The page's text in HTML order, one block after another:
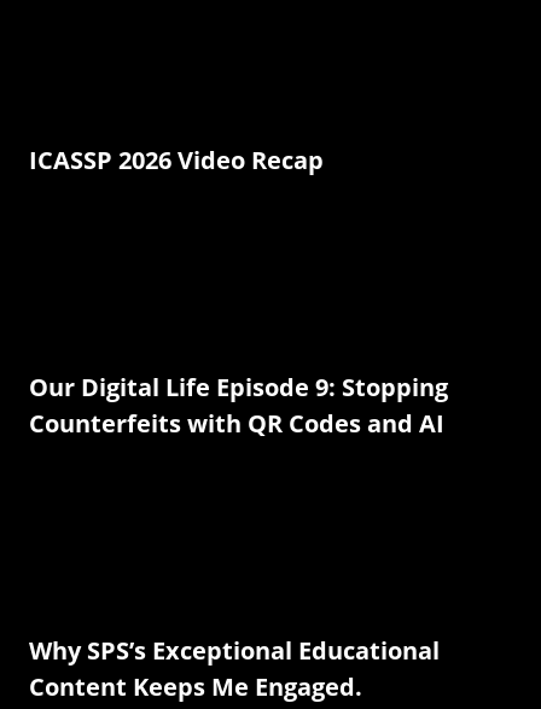
ICASSP 2026 Video Recap
Our Digital Life Episode 9: Stopping
Counterfeits with QR Codes and AI
Why SPS’s Exceptional Educational
Content Keeps Me Engaged.